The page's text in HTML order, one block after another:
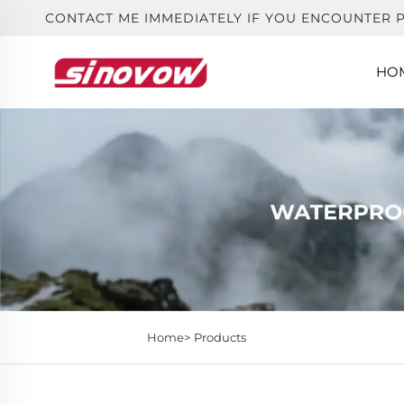
CONTACT ME IMMEDIATELY IF YOU ENCOUNTER
Home> Products